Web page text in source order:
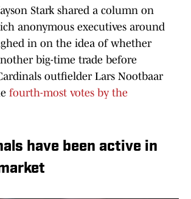
Stark shared a column on
anonymous executives around
in on the idea of whether
big-time trade before
outfielder Lars Nootbaar
fourth-most votes by the
have been active in